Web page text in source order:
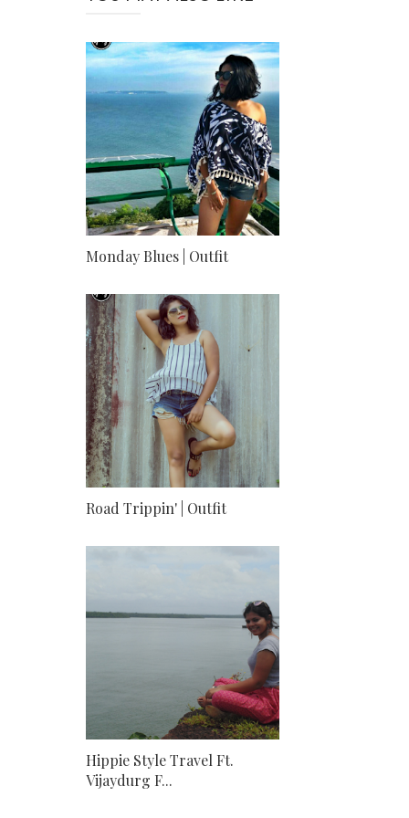
Monday Blues | Outfit
Road Trippin' | Outfit
Hippie Style Travel Ft.
Vijaydurg F...